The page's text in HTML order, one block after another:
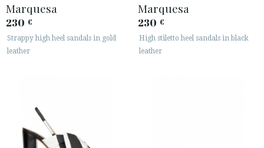
Marquesa
230 €
Strappy high heel sandals in gold
leather
Marquesa
230 €
High stiletto heel sandals in black
leather